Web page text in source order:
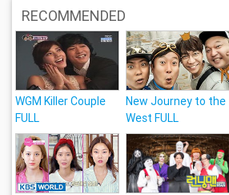
RECOMMENDED
WGM Killer Couple
FULL
New Journey to the
West FULL